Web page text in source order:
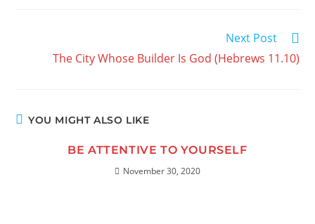
Next Post
The City Whose Builder Is God (Hebrews 11.10)
YOU MIGHT ALSO LIKE
BE ATTENTIVE TO YOURSELF
November 30, 2020